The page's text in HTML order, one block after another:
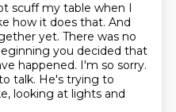
scuff my table when I
how it does that. And
yet. There was no
you decided that
happened. I'm so sorry.
talk. He's trying to
looking at lights and